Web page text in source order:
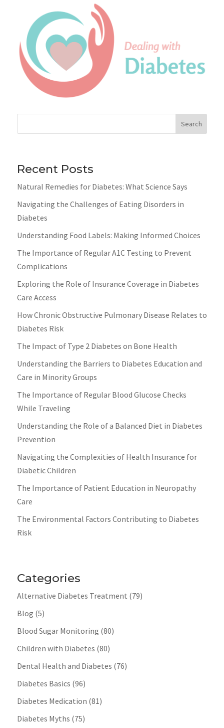
Search
Recent Posts
Natural Remedies for Diabetes: What Science Says
Navigating the Challenges of Eating Disorders in
Diabetes
Understanding Food Labels: Making Informed Choices
The Importance of Regular A1C Testing to Prevent
Complications
Exploring the Role of Insurance Coverage in Diabetes
Care Access
How Chronic Obstructive Pulmonary Disease Relates to
Diabetes Risk
The Impact of Type 2 Diabetes on Bone Health
Understanding the Barriers to Diabetes Education and
Care in Minority Groups
The Importance of Regular Blood Glucose Checks
While Traveling
Understanding the Role of a Balanced Diet in Diabetes
Prevention
Navigating the Complexities of Health Insurance for
Diabetic Children
The Importance of Patient Education in Neuropathy
Care
The Environmental Factors Contributing to Diabetes
Risk
Categories
Alternative Diabetes Treatment (79)
Blog (5)
Blood Sugar Monitoring (80)
Children with Diabetes (80)
Dental Health and Diabetes (76)
Diabetes Basics (96)
Diabetes Medication (81)
Diabetes Myths (75)